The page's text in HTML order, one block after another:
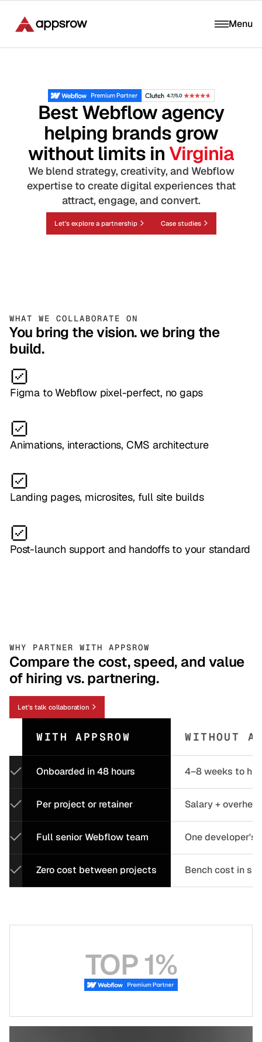
Menu
Best Webflow agency
helping brands grow
without limits inVirginia
We blend strategy, creativity, and Webflow
expertise to create digital experiences that
attract, engage, and convert.
Let's explore a partnership Case studies
WHAT WE COLLABORATE ON
You bring the vision. we bring the
build.
Figma to Webflow pixel-perfect, no gaps
Animations, interactions, CMS architecture
Landing pages, microsites, full site builds
Post-launch support and handoffs to your standard
WHY PARTNER WITH APPSROW
Compare the cost, speed, and value
of hiring vs. partnering.
Let's talk collaboration
WITH APPSROW
Onboarded in 48 hours
Per project or retainer
Full senior Webflow team
Zero cost between projects
WITHOUT
4–8 weeks to
Salary +
One developer's
Bench cost in
TOP 1%